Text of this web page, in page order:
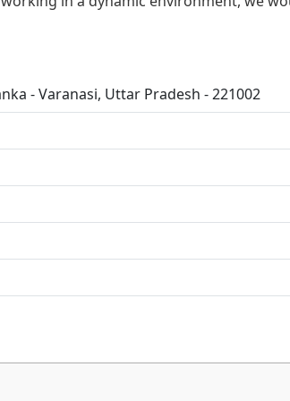
- Varanasi, Uttar Pradesh - 221002